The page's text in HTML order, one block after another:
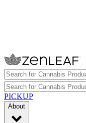
PICKUP
About